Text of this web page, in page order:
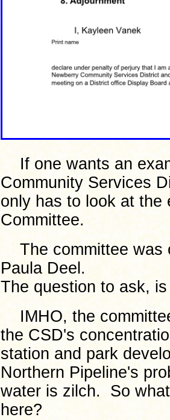
If one wants an
Community Services
only has to look at the
Committee.
The committee was
Paula Deel.
The question to ask,
IMHO, the
the CSD's
station and park
Northern Pipeline's
water is zilch. So
here?